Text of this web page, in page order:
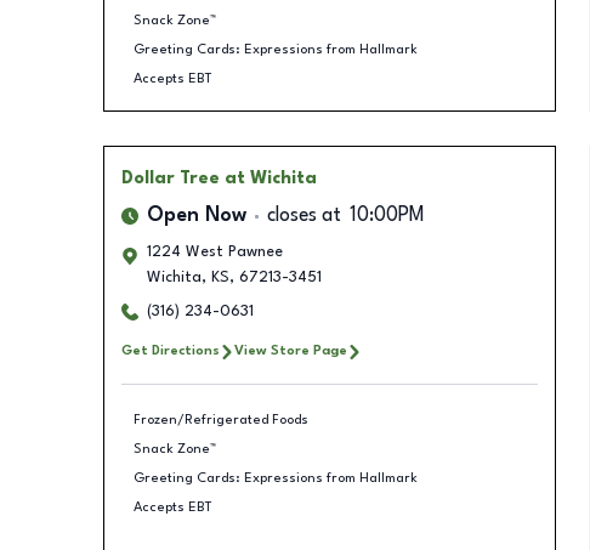
Snack Zone™
Greeting Cards: Expressions from Hallmark
Accepts EBT
Dollar Tree at Wichita
Open Now closes at 10:00PM
1224 West Pawnee
Wichita, KS, 67213-3451
(316) 234-0631
Get Directions View Store Page
Frozen/Refrigerated Foods
Snack Zone™
Greeting Cards: Expressions from Hallmark
Accepts EBT